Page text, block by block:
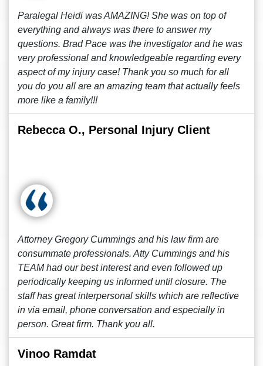
Paralegal Heidi was AMAZING! She was on top of
everything and always was there to answer my
questions. Brad Pace was the investigator and he was
very professional and knowledgeable regarding every
aspect of my injury case! Thank you so much for all
you do you all are an amazing team that actually feels
more like a family!!!
Rebecca O., Personal Injury Client
Attorney Gregory Cummings and his law firm are
consummate professionals. Atty Cummings and his
TEAM had our best interest and even followed up
periodically keeping us informed until closure. The
staff has great interpersonal skills which are reflective
in via email, phone conversation and especially in
person. Great firm. Thank you all.
Vinoo Ramdat